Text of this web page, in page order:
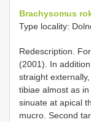
Brachysomus
Type locality:
Redescription.
(2001). In
straight
tibiae almost as in
sinuate at apical
mucro. Second